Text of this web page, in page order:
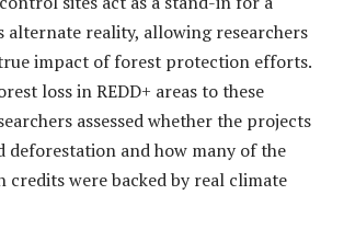
alternate reality, allowing researchers
impact of forest protection efforts.
loss in REDD+ areas to these
assessed whether the projects
deforestation and how many of the
credits were backed by real climate